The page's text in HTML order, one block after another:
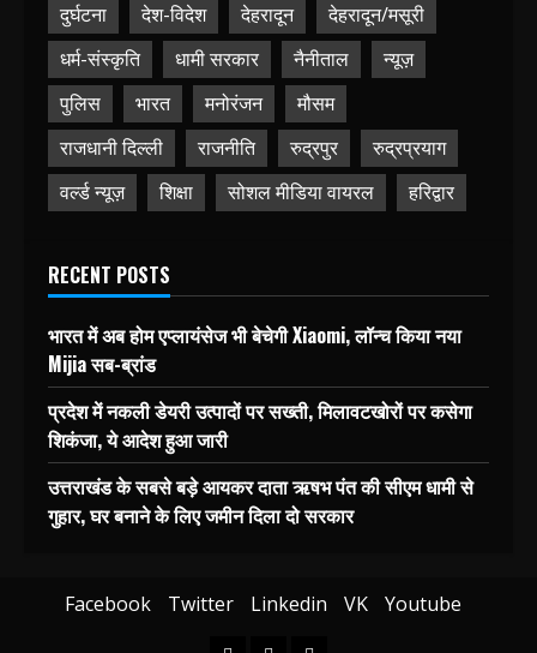
दुर्घटना
देश-विदेश देहरादून
देहरादून/मसूरी
धर्म-संस्कृति
धामी सरकार नैनीताल
न्यूज़
पुलिस
भारत मनोरंजन
मौसम
राजधानी दिल्ली
राजनीति रुद्रपुर
रुद्रप्रयाग
वर्ल्ड न्यूज़
शिक्षा सोशल मीडिया वायरल हरिद्वार
RECENT POSTS
भारत में अब होम एप्लायंसेज भी बेचेगी Xiaomi, लॉन्च किया नया
Mijia सब-ब्रांड
प्रदेश में नकली डेयरी उत्पादों पर सख्ती, मिलावटखोरों पर कसेगा
शिकंजा, ये आदेश हुआ जारी
उत्तराखंड के सबसे बड़े आयकर दाता ऋषभ पंत की सीएम धामी से
गुहार, घर बनाने के लिए जमीन दिला दो सरकार
Facebook Twitter Linkedin VK Youtube